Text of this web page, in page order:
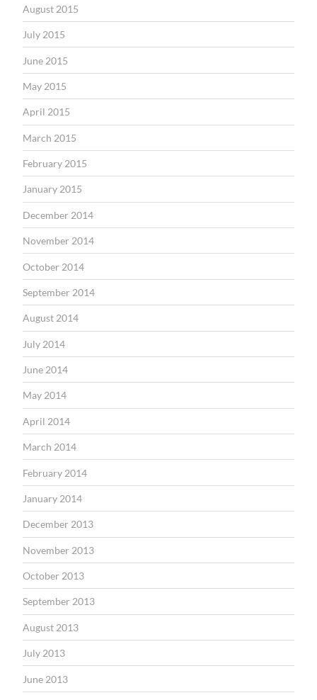
August 2015
July 2015
June 2015
May 2015
April 2015
March 2015
February 2015
January 2015
December 2014
November 2014
October 2014
September 2014
August 2014
July 2014
June 2014
May 2014
April 2014
March 2014
February 2014
January 2014
December 2013
November 2013
October 2013
September 2013
August 2013
July 2013
June 2013